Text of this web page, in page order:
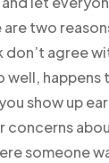
are two
don’t agree
well,
show up
someone